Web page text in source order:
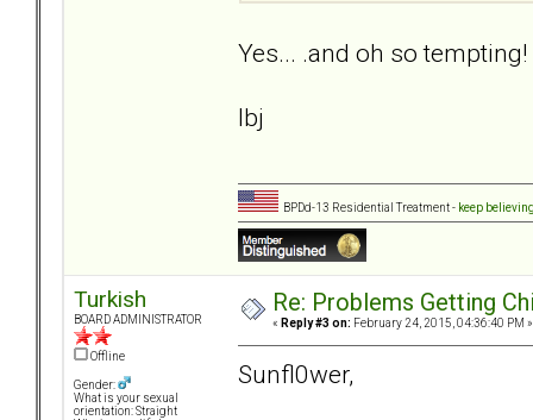
Yes... .and oh so tempting!
lbj
BPDd-13 Residential Treatment - keep
Turkish
BOARD ADMINISTRATOR
Offline
Gender:
What is your sexual
orientation: Straight
Re: Problems Getting
« Reply #3 on: February 24, 2015, 04:36:40 PM »
Sunfl0wer,